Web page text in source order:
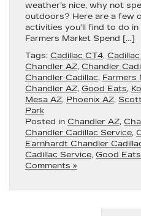
weather’s nice, why not
outdoors? Here are a few
activities you’ll find to do
Farmers Market Spend […]
Tags: Cadillac CT4,
Chandler AZ, Chandler
Chandler Cadillac, Farmers
Chandler AZ, Good Eats,
Mesa AZ, Phoenix AZ,
Park
Posted in Chandler AZ,
Chandler Cadillac Service,
Earnhardt Chandler
Cadillac Service, Good
Comments »